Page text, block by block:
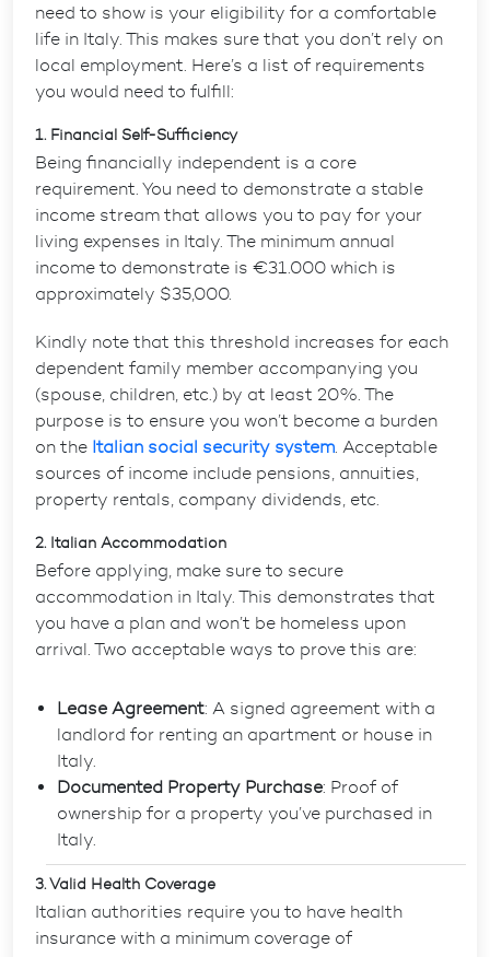
need to show is your eligibility for a comfortable
life in Italy. This makes sure that you don’t rely on
local employment. Here’s a list of requirements
you would need to fulfill:
1. Financial Self-Sufficiency
Being financially independent is a core
requirement. You need to demonstrate a stable
income stream that allows you to pay for your
living expenses in Italy. The minimum annual
income to demonstrate is €31.000 which is
approximately $35,000.
Kindly note that this threshold increases for each
dependent family member accompanying you
(spouse, children, etc.) by at least 20%. The
purpose is to ensure you won’t become a burden
on the Italian social security system . Acceptable
sources of income include pensions, annuities,
property rentals, company dividends, etc.
2. Italian Accommodation
Before applying, make sure to secure
accommodation in Italy. This demonstrates that
you have a plan and won’t be homeless upon
arrival. Two acceptable ways to prove this are:
Lease Agreement: A signed agreement with a
landlord for renting an apartment or house in
Italy.
Documented Property Purchase: Proof of
ownership for a property you’ve purchased in
Italy.
3. Valid Health Coverage
Italian authorities require you to have health
insurance with a minimum coverage of